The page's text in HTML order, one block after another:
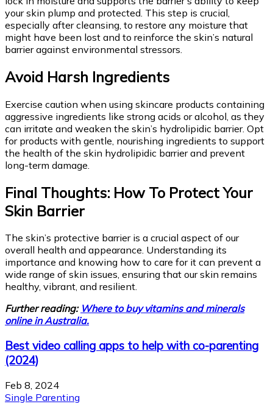
your skin plump and protected. This step is crucial,
especially after cleansing, to restore any moisture that
might have been lost and to reinforce the skin’s natural
barrier against environmental stressors.
Avoid Harsh Ingredients
Exercise caution when using skincare products containing
aggressive ingredients like strong acids or alcohol, as they
can irritate and weaken the skin’s hydrolipidic barrier. Opt
for products with gentle, nourishing ingredients to support
the health of the skin hydrolipidic barrier and prevent
long-term damage.
Final Thoughts: How To Protect Your
Skin Barrier
The skin’s protective barrier is a crucial aspect of our
overall health and appearance. Understanding its
importance and knowing how to care for it can prevent a
wide range of skin issues, ensuring that our skin remains
healthy, vibrant, and resilient.
Further reading: Where to buy vitamins and minerals
online in Australia.
Best video calling apps to help with co-parenting
(2024)
Feb 8, 2024
Single Parenting